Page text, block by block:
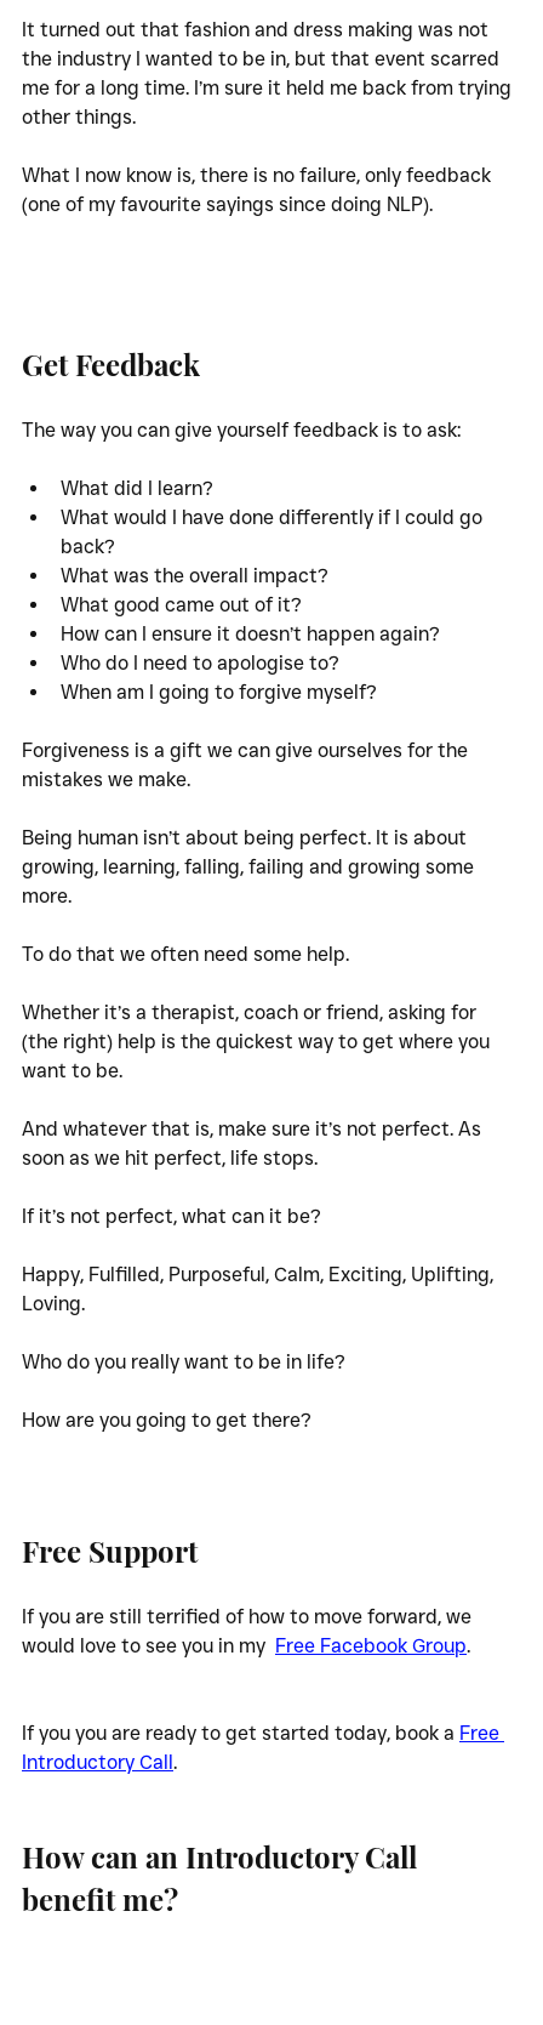
It turned out that fashion and dress making was not
the industry I wanted to be in, but that event scarred
me for a long time. I’m sure it held me back from trying
other things.
What I now know is, there is no failure, only feedback
(one of my favourite sayings since doing NLP).
Get Feedback
The way you can give yourself feedback is to ask:
What did I learn?
What would I have done differently if I could go
back?
What was the overall impact?
What good came out of it?
How can I ensure it doesn’t happen again?
Who do I need to apologise to?
When am I going to forgive myself?
Forgiveness is a gift we can give ourselves for the
mistakes we make.
Being human isn’t about being perfect. It is about
growing, learning, falling, failing and growing some
more.
To do that we often need some help.
Whether it’s a therapist, coach or friend, asking for
(the right) help is the quickest way to get where you
want to be.
And whatever that is, make sure it’s not perfect. As
soon as we hit perfect, life stops.
If it’s not perfect, what can it be?
Happy, Fulfilled, Purposeful, Calm, Exciting, Uplifting,
Loving.
Who do you really want to be in life?
How are you going to get there?
Free Support
If you are still terrified of how to move forward, we
would love to see you in my Free Facebook Group.
If you you are ready to get started today, book a Free
Introductory Call.
How can an Introductory Call
benefit me?